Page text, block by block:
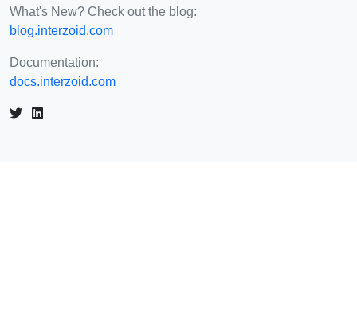
What's New? Check out the blog:
blog.interzoid.com
Documentation:
docs.interzoid.com